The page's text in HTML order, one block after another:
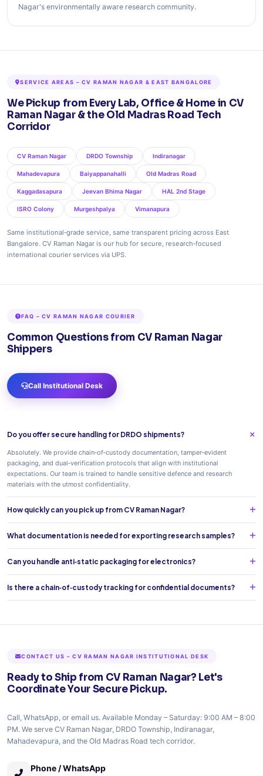
Nagar's environmentally aware research community.
SERVICE AREAS – CV RAMAN NAGAR & EAST BANGALORE
We Pickup from Every Lab, Office & Home in CV
Raman Nagar & the Old Madras Road Tech
Corridor
CV Raman Nagar DRDO Township Indiranagar
Mahadevapura Baiyappanahalli Old Madras Road
Kaggadasapura Jeevan Bhima Nagar HAL 2nd Stage
ISRO Colony Murgeshpalya Vimanapura
Same institutional‑grade service, same transparent pricing across East
Bangalore. CV Raman Nagar is our hub for secure, research‑focused
international courier services via UPS.
FAQ – CV RAMAN NAGAR COURIER
Common Questions from CV Raman Nagar
Shippers
Call Institutional Desk
Do you offer secure handling for DRDO shipments?
Absolutely. We provide chain‑of‑custody documentation, tamper‑evident
packaging, and dual‑verification protocols that align with institutional
expectations. Our team is trained to handle sensitive defence and research
materials with the utmost confidentiality.
How quickly can you pick up from CV Raman Nagar?
What documentation is needed for exporting research samples?
Can you handle anti‑static packaging for electronics?
Is there a chain‑of‑custody tracking for confidential documents?
CONTACT US – CV RAMAN NAGAR INSTITUTIONAL DESK
Ready to Ship from CV Raman Nagar? Let's
Coordinate Your Secure Pickup.
Call, WhatsApp, or email us. Available Monday – Saturday: 9:00 AM – 8:00
PM. We serve CV Raman Nagar, DRDO Township, Indiranagar,
Mahadevapura, and the Old Madras Road tech corridor.
Phone / WhatsApp